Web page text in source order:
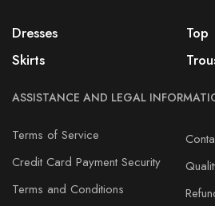
Dresses
Skirts
Top
ASSISTANCE AND LEGAL
Terms of Service
Credit Card Payment Security
Terms and Conditions